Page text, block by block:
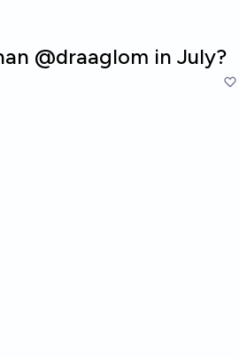
@draaglom in July?